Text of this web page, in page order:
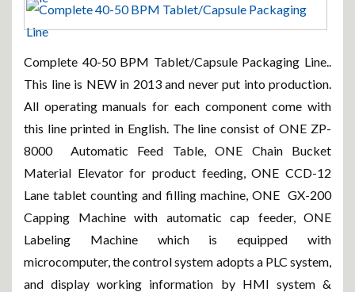
Complete 40-50 BPM Tablet/Capsule Packaging Line..
This line is NEW in 2013 and never put into production.
All operating manuals for each component come with
this line printed in English. The line consist of ONE ZP-
8000 Automatic Feed Table, ONE Chain Bucket
Material Elevator for product feeding, ONE CCD-12
Lane tablet counting and filling machine, ONE GX-200
Capping Machine with automatic cap feeder, ONE
Labeling Machine which is equipped with
microcomputer, the control system adopts a PLC system,
and display working information by HMI system &